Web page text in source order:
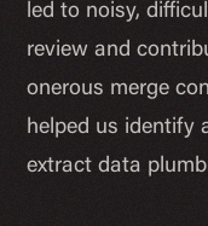
led to noisy,
review and
onerous merge
helped us identify
extract data